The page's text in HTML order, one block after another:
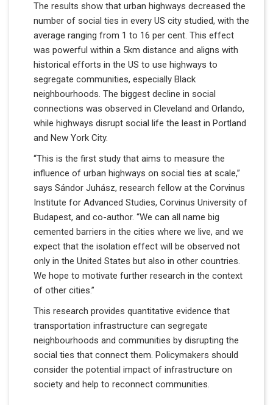
The results show that urban highways decreased the
number of social ties in every US city studied, with the
average ranging from 1 to 16 per cent. This effect
was powerful within a 5km distance and aligns with
historical efforts in the US to use highways to
segregate communities, especially Black
neighbourhoods. The biggest decline in social
connections was observed in Cleveland and Orlando,
while highways disrupt social life the least in Portland
and New York City.
“This is the first study that aims to measure the
influence of urban highways on social ties at scale,”
says Sándor Juhász, research fellow at the Corvinus
Institute for Advanced Studies, Corvinus University of
Budapest, and co-author. “We can all name big
cemented barriers in the cities where we live, and we
expect that the isolation effect will be observed not
only in the United States but also in other countries.
We hope to motivate further research in the context
of other cities.”
This research provides quantitative evidence that
transportation infrastructure can segregate
neighbourhoods and communities by disrupting the
social ties that connect them. Policymakers should
consider the potential impact of infrastructure on
society and help to reconnect communities.